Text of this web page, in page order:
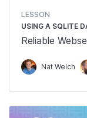
LESSON
USING A SQLITE
Reliable
Nat Welch